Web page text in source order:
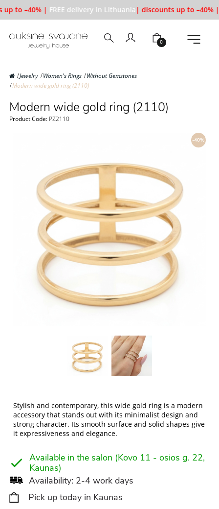
to –40% | FREE delivery in Lithuania| discounts up to –40% |
0
Jewelry Women's Rings
Without Gemstones
Modern wide gold ring (2110)
Modern wide gold ring (2110)
Product Code: PZ2110
-40%
Stylish and contemporary,this wide gold ring is a modern
accessory that stands out with its minimalist design and
strong character. Its smooth surface and solid shapes give
it expressiveness and elegance.
Available in the salon (Kovo 11 - osios g. 22,
Kaunas)
Availability: 2-4 work days
Pick up today in Kaunas